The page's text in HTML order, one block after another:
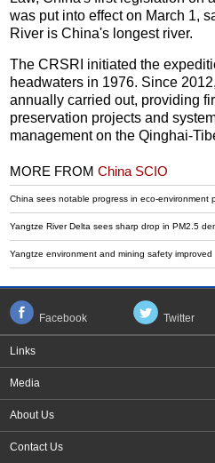
was put into effect on March 1,
River is China's longest river.
The CRSRI initiated the
headwaters in 1976. Since
annually carried out, providing
preservation projects and
management on the Qinghai-
MORE FROMChina SCIO
China sees notable progress in eco-environment
Yangtze River Delta sees sharp drop in PM2.5
Yangtze environment and mining safety improved
Facebook Twitter
Links
Media
About Us
Contact Us